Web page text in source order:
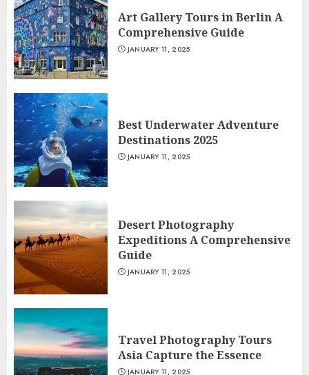
Art Gallery Tours in Berlin A
Comprehensive Guide
JANUARY 11, 2025
Best Underwater Adventure
Destinations 2025
JANUARY 11, 2025
Desert Photography
Expeditions A Comprehensive
Guide
JANUARY 11, 2025
Travel Photography Tours
Asia Capture the Essence
JANUARY 11, 2025